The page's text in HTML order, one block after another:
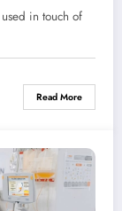
in touch of
Read More